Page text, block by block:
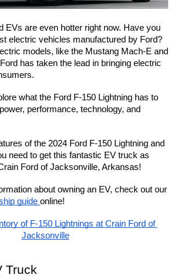
EVs are even hotter right now. Have you
electric vehicles manufactured by Ford?
models, like the Mustang Mach-E and
has taken the lead in bringing electric
what the Ford F-150 Lightning has to
performance, technology, and
of the 2024 Ford F-150 Lightning and
need to get this fantastic EV truck as
Ford of Jacksonville, Arkansas!
about owning an EV, check out our
guide online!
of F-150 Lightnings at Crain Ford of
Jacksonville
Truck